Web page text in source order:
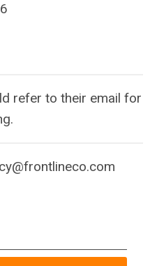
refer to their email for